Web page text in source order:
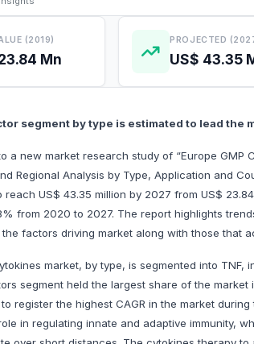
(2019)
Mn
PROJECTED
US$ 43.35
segment by type is estimated to lead the
a new market research study of “Europe GMP
Regional Analysis by Type, Application and
reach US$ 43.35 million by 2027 from US$
from 2020 to 2027. The report highlights
factors driving market along with those that
market, by type, is segmented into
segment held the largest share of the market
register the highest CAGR in the market
in regulating innate and adaptive immunity,